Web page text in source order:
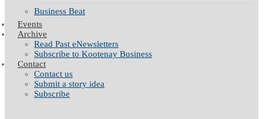
Business Beat
Events
Archive
Read Past eNewsletters
Subscribe to Kootenay Business
Contact
Contact us
Submit a story idea
Subscribe